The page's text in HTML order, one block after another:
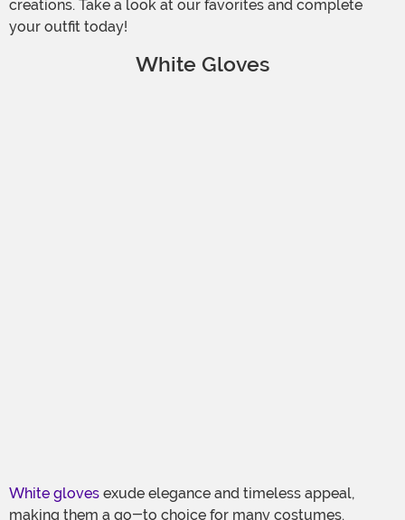
creations. Take a look at our favorites and complete
your outfit today!
White Gloves
White gloves exude elegance and timeless appeal,
making them a go-to choice for many costumes.